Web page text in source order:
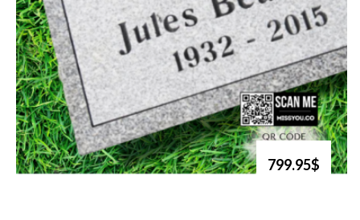
799.95$